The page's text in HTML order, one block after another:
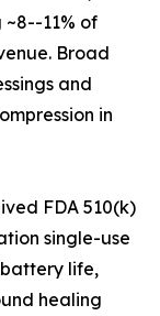
~8--11% of
Broad
and
in
FDA 510(k)
single-use
life,
healing